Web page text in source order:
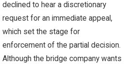
declined to hear a discretionary
request for an immediate appeal,
which set the stage for
enforcement of the partial decision.
Although the bridge company wants